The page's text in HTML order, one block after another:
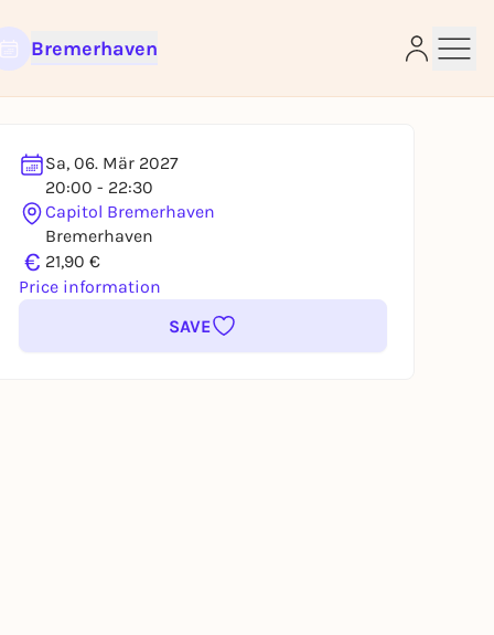
Bremerhaven
Sa, 06. Mär 2027
20:00 - 22:30
Capitol Bremerhaven
Bremerhaven
€ 21,90 €
Price information
SAVE